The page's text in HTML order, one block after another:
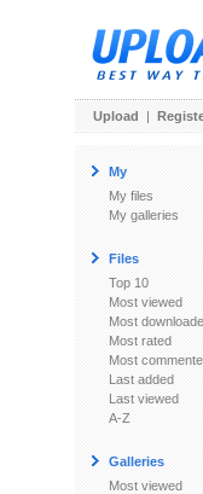
Upload |
My
My files
My galleries
Files
Top 10
Most viewed
Most
Most rated
Most
Last added
Last viewed
A-Z
Galleries
Most viewed